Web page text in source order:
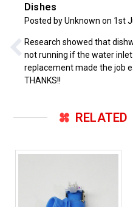
Dishes
Posted by Unknown on 1st
Research showed that
not running if the water
replacement made the job
THANKS!!
RELATED